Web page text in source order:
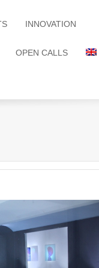
INNOVATION
OPEN CALLS